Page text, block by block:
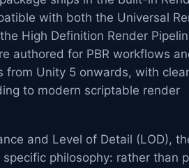
with both the Universal
High Definition Render
authored for PBR workflows
from Unity 5 onwards, with
to modern scriptable render
and Level of Detail (LOD),
philosophy: rather than